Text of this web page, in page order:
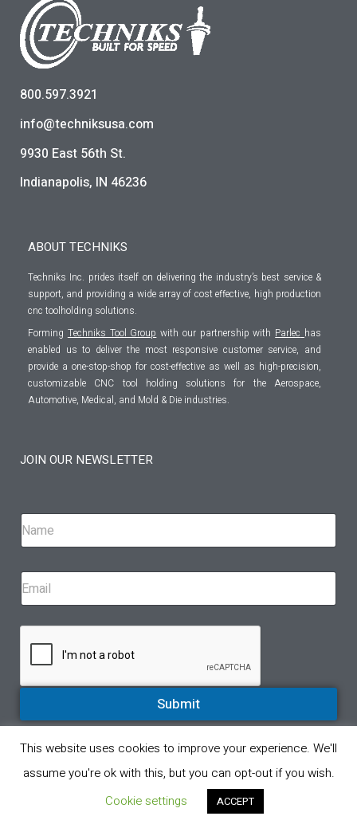
800.597.3921
info@techniksusa.com
9930 East 56th St.
Indianapolis, IN 46236
ABOUT TECHNIKS
Techniks Inc. prides itself on delivering the industry’s best service &
support, and providing a wide array of cost effective, high production
cnc toolholding solutions.
Forming Techniks Tool Group with our partnership with Parlec has
enabled us to deliver the most responsive customer service, and
provide a one-stop-shop for cost-effective as well as high-precision,
customizable CNC tool holding solutions for the Aerospace,
Automotive, Medical, and Mold & Die industries.
JOIN OUR NEWSLETTER
Submit
© All rights reserved 2023. A proud partner of Eppinger Technologies
Privacy Policy
Product Return Policy
This website uses cookies to improve your experience. We'll
assume you're ok with this, but you can opt-out if you wish.
Cookie settings
ACCEPT